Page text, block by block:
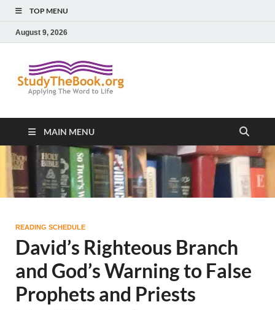
TOP MENU
August 9, 2026
Book
MAIN MENU
READING SCHEDULE
David’s Righteous Branch
and God’s Warning to False
Prophets and Priests